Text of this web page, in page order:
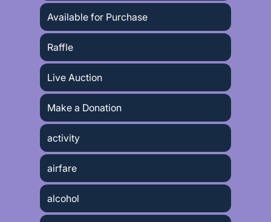
Available for Purchase
Raffle
Live Auction
Make a Donation
activity
airfare
alcohol